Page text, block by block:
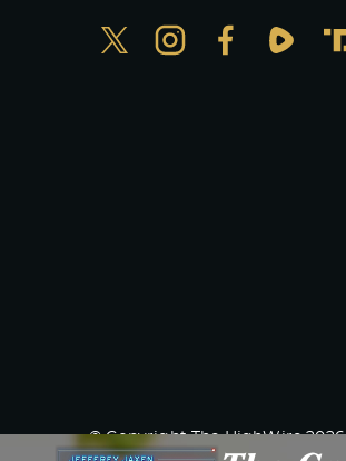
© Copyright The HighWire 2026